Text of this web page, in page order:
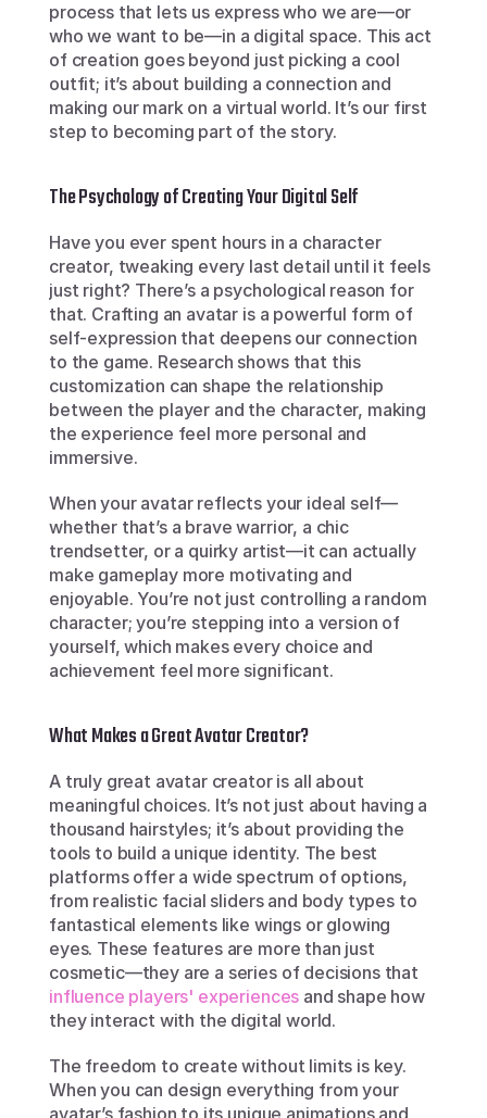
process that lets us express who we are—or
who we want to be—in a digital space. This act
of creation goes beyond just picking a cool
outfit; it’s about building a connection and
making our mark on a virtual world. It’s our first
step to becoming part of the story.
The Psychology of Creating Your Digital Self
Have you ever spent hours in a character
creator, tweaking every last detail until it feels
just right? There’s a psychological reason for
that. Crafting an avatar is a powerful form of
self-expression that deepens our connection
to the game. Research shows that this
customization can shape the relationship
between the player and the character, making
the experience feel more personal and
immersive.
When your avatar reflects your ideal self—
whether that’s a brave warrior, a chic
trendsetter, or a quirky artist—it can actually
make gameplay more motivating and
enjoyable. You’re not just controlling a random
character; you’re stepping into a version of
yourself, which makes every choice and
achievement feel more significant.
What Makes a Great Avatar Creator?
A truly great avatar creator is all about
meaningful choices. It’s not just about having a
thousand hairstyles; it’s about providing the
tools to build a unique identity. The best
platforms offer a wide spectrum of options,
from realistic facial sliders and body types to
fantastical elements like wings or glowing
eyes. These features are more than just
influence players' experiences and shape how
they interact with the digital world.
The freedom to create without limits is key.
When you can design everything from your
avatar’s fashion to its unique animations and